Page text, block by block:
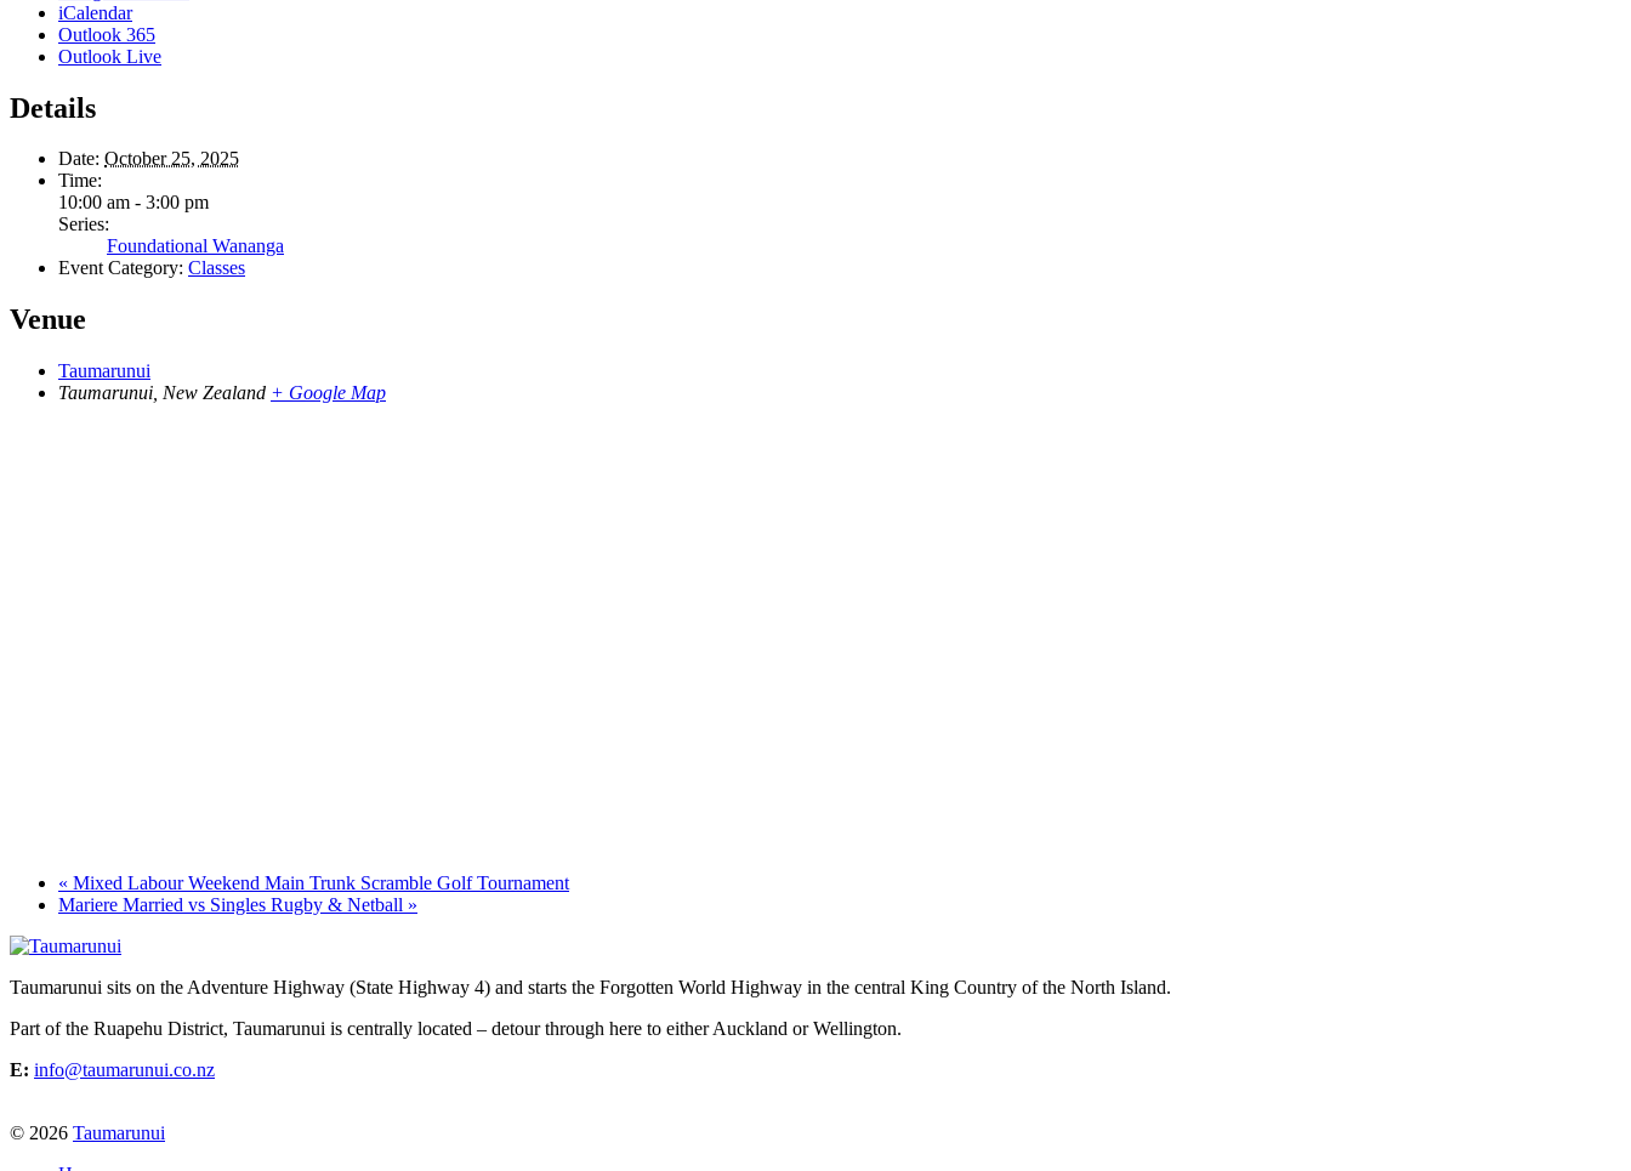
iCalendar
Outlook 365
Outlook Live
Details
Date: October 25, 2025
Time:
10:00 am - 3:00 pm
Series:
Foundational Wananga
Event Category: Classes
Venue
Taumarunui
Taumarunui New Zealand + Google Map
« Mixed Labour Weekend Main Trunk Scramble Golf Tournament
Mariere Married vs Singles Rugby & Netball »
Taumarunui sits on the Adventure Highway (State Highway 4) and starts the Forgotten World Highway in the central King Country of the North Island.
Part of the Ruapehu District, Taumarunui is centrally located – detour through here to either Auckland or Wellington.
E: info@taumarunui.co.nz
© 2026 Taumarunui